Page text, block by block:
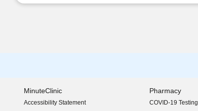
MinuteClinic
Accessibility Statement
(opens in new window)
Pharmacy
COVID-19 Testing